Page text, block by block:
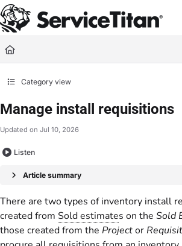
Documentation Index
Fetch the complete documentation index at: https://
Use this file to discover all available pages before
Category view
Manage install requisitions
Updated on Jul 10, 2026
Listen
Article summary
There are two types of inventory install
created from Sold estimates on the Sold
those created from the Projector